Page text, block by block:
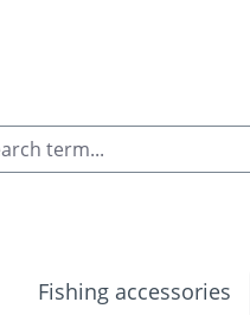
Fishing accessories